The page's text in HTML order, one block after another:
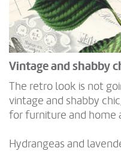
Vintage and shabby
The retro look is not
vintage and shabby
for furniture and home
Hydrangeas and